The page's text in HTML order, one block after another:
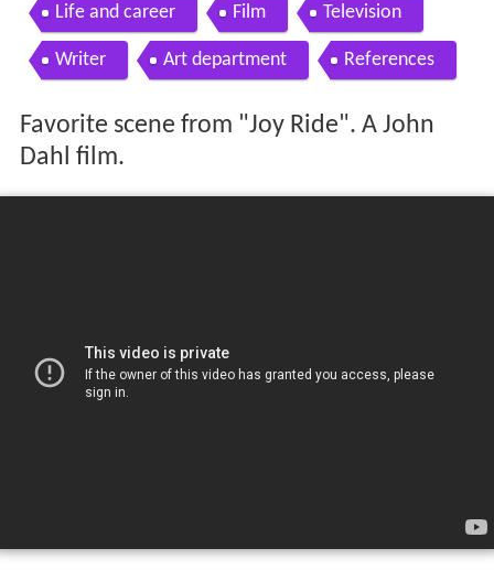
Life and career Film Television
Writer Art department References
Favorite scene from "Joy Ride". A John
Dahl film.